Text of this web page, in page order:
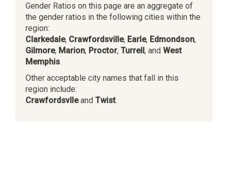
Gender Ratios on this page are an aggregate of
the gender ratios in the following cities within the
region:
Clarkedale, Crawfordsville, Earle, Edmondson,
Gilmore, Marion, Proctor, Turrell, and West
Memphis.
Other acceptable city names that fall in this
region include:
Crawfordsvlleand Twist.